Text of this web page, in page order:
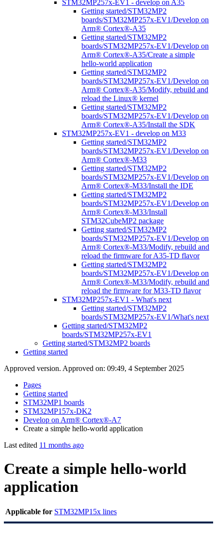
STM32MP257x-EV1 - develop on A35
Getting started/STM32MP2
boards/STM32MP257x-EV1/Develop on
Arm® Cortex®-A35
Getting started/STM32MP2
boards/STM32MP257x-EV1/Develop on
Arm® Cortex®-A35/Create a simple
hello-world application
Getting started/STM32MP2
boards/STM32MP257x-EV1/Develop on
Arm® Cortex®-A35/Modify, rebuild and
reload the Linux® kernel
Getting started/STM32MP2
boards/STM32MP257x-EV1/Develop on
Arm® Cortex®-A35/Install the SDK
STM32MP257x-EV1 - develop on M33
Getting started/STM32MP2
boards/STM32MP257x-EV1/Develop on
Arm® Cortex®-M33
Getting started/STM32MP2
boards/STM32MP257x-EV1/Develop on
Arm® Cortex®-M33/Install the IDE
Getting started/STM32MP2
boards/STM32MP257x-EV1/Develop on
Arm® Cortex®-M33/Install
STM32CubeMP2 package
Getting started/STM32MP2
boards/STM32MP257x-EV1/Develop on
Arm® Cortex®-M33/Modify, rebuild and
reload the firmware for A35-TD flavor
Getting started/STM32MP2
boards/STM32MP257x-EV1/Develop on
Arm® Cortex®-M33/Modify, rebuild and
reload the firmware for M33-TD flavor
STM32MP257x-EV1 - What's next
Getting started/STM32MP2
boards/STM32MP257x-EV1/What's next
Getting started/STM32MP2
boards/STM32MP257x-EV1
Getting started/STM32MP2 boards
Getting started
Approved version. Approved on: 09:49, 4 September 2025
Pages
Getting started
STM32MP1 boards
STM32MP157x-DK2
Develop on Arm® Cortex®-A7
Create a simple hello-world application
Last edited 11 months ago
Create a simple hello-world
application
Applicable for STM32MP15x lines